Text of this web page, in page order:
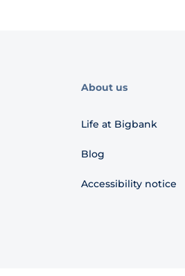
About us
Life at Bigbank
Blog
Accessibility notice